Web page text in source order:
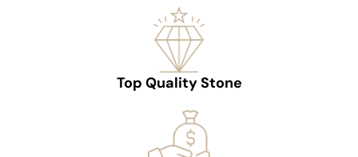
Top Quality Stone